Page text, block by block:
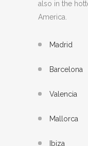
also in the
America.
Madrid
Barcelona
Valencia
Mallorca
Ibiza